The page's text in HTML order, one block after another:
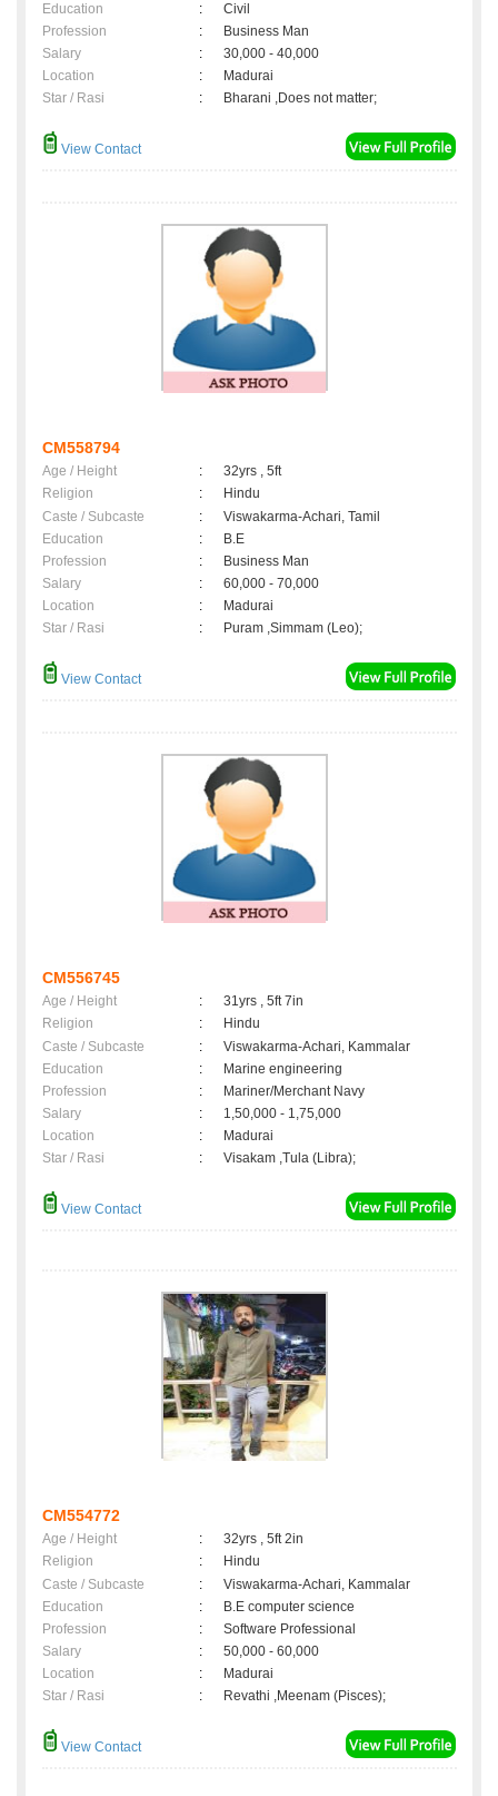
Education
:
Civil
Profession
:
Business Man
Salary
:
30,000 - 40,000
Location
:
Madurai
Star / Rasi
: Bharani ,Does not matter;
View Contact
CM558794
Age / Height :
32yrs , 5ft
Religion
:
Hindu
Caste / Subcaste
:
Viswakarma-Achari, Tamil
Education
:
B.E
Profession
:
Business Man
Salary
:
60,000 - 70,000
Location
:
Madurai
Star / Rasi
: Puram ,Simmam (Leo);
View Contact
CM556745
Age / Height :
31yrs , 5ft 7in
Religion
:
Hindu
Caste / Subcaste
:
Viswakarma-Achari, Kammalar
Education
:
Marine engineering
Profession
:
Mariner/Merchant Navy
Salary
:
1,50,000 - 1,75,000
Location
:
Madurai
Star / Rasi
: Visakam ,Tula (Libra);
View Contact
CM554772
Age / Height :
32yrs , 5ft 2in
Religion
:
Hindu
Caste / Subcaste
:
Viswakarma-Achari, Kammalar
Education
:
B.E computer science
Profession
:
Software Professional
Salary
:
50,000 - 60,000
Location
:
Madurai
Star / Rasi
: Revathi ,Meenam (Pisces);
View Contact